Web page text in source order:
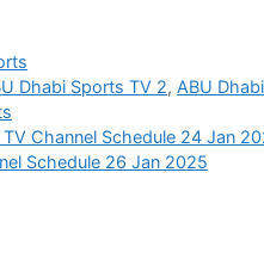
Dhabi Sports TV 2, ABU
Channel Schedule 24 Jan
Schedule 26 Jan 2025